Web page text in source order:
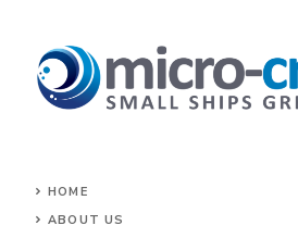
HOME
ABOUT US